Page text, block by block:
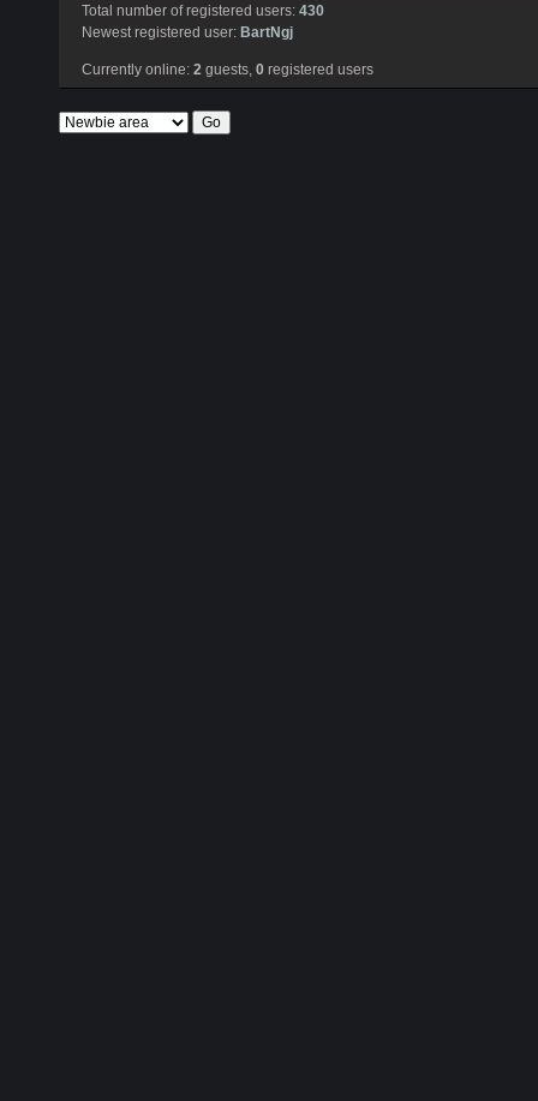
Total number of registered users: 430
Newest registered user: BartNgj
Currently online: 2 guests, 0 registered users